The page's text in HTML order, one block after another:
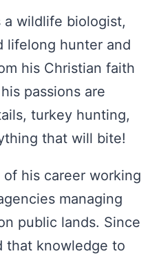
a wildlife biologist,
lifelong hunter and
his Christian faith
passions are
turkey hunting,
that will bite!
of his career working
managing
public lands. Since
that knowledge to